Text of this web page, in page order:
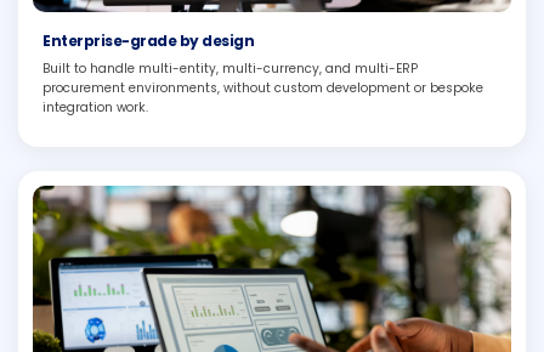
Enterprise-grade by design
Built to handle multi-entity, multi-currency, and multi-ERP
procurement environments, without custom development or bespoke
integration work.